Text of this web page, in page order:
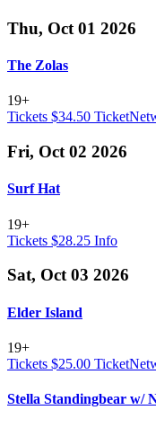
Thu, Oct 01 2026
The Zolas
19+
Tickets $34.50
Fri, Oct 02 2026
Surf Hat
19+
Tickets $28.25 Info
Sat, Oct 03 2026
Elder Island
19+
Tickets $25.00
Stella Standingbear w/